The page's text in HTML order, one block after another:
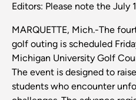
Editors: Please note the July
MARQUETTE, Mich.-The
golf outing is scheduled
Michigan University Golf
The event is designed to
students who encounter